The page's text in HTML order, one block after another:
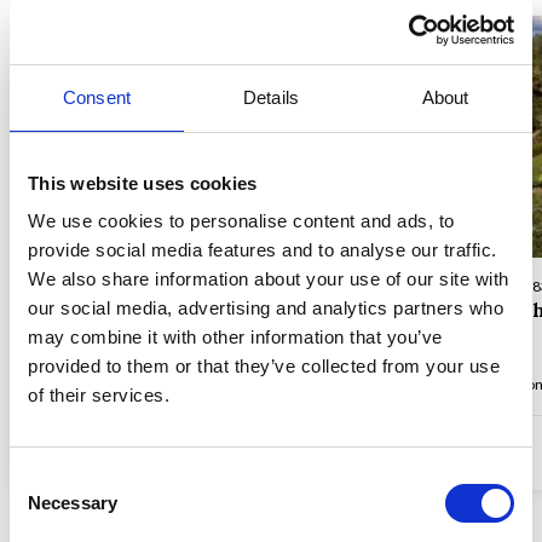
Consent Details About
This website uses cookies
We use cookies to personalise content and ads, to
provide social media features and to analyse our traffic.
We also share information about your use of our site with
our social media, advertising and analytics partners who
may combine it with other information that you’ve
provided to them or that they’ve collected from your use
of their services.
Selection
Necessary
Loading...
Property No. 83562 • Ste-Maxime
Close to town, golf and beach
Max 12 persons
Property No.
View of
Max 12